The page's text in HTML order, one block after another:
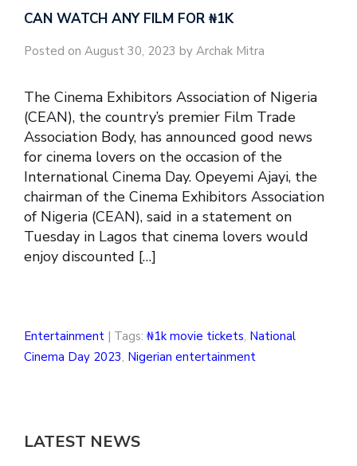
CAN WATCH ANY FILM FOR ₦‎1K
Posted on August 30, 2023 by Archak Mitra
The Cinema Exhibitors Association of Nigeria
(CEAN), the country’s premier Film Trade
Association Body, has announced good news
for cinema lovers on the occasion of the
International Cinema Day. Opeyemi Ajayi, the
chairman of the Cinema Exhibitors Association
of Nigeria (CEAN), said in a statement on
Tuesday in Lagos that cinema lovers would
enjoy discounted […]
Entertainment | Tags: ₦1k movie tickets, National
Cinema Day 2023, Nigerian entertainment
LATEST NEWS